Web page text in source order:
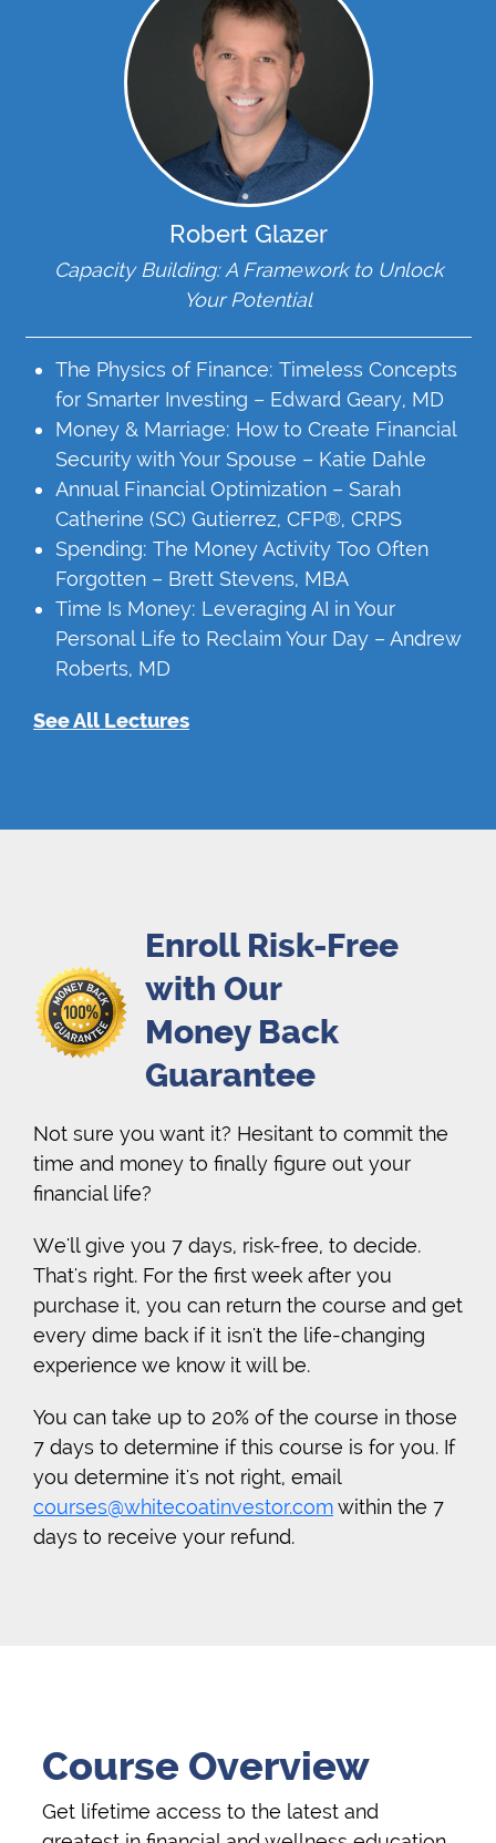
Robert Glazer
Capacity Building: A Framework to Unlock
Your Potential
The Physics of Finance: Timeless Concepts
for Smarter Investing – Edward Geary, MD
Money & Marriage: How to Create Financial
Security with Your Spouse – Katie Dahle
Annual Financial Optimization – Sarah
Catherine (SC) Gutierrez, CFP®, CRPS
Spending: The Money Activity Too Often
Forgotten – Brett Stevens, MBA
Time Is Money: Leveraging AI in Your
Personal Life to Reclaim Your Day – Andrew
Roberts, MD
See All Lectures
Enroll Risk-Free
with Our
Money Back
Guarantee
Not sure you want it? Hesitant to commit the
time and money to finally figure out your
financial life?
We'll give you 7 days, risk-free, to decide.
That's right. For the first week after you
purchase it, you can return the course and get
every dime back if it isn't the life-changing
experience we know it will be.
You can take up to 20% of the course in those
7 days to determine if this course is for you. If
you determine it's not right, email
courses@whitecoatinvestor.comwithin the 7
days to receive your refund.
Course Overview
Get lifetime access to the latest and